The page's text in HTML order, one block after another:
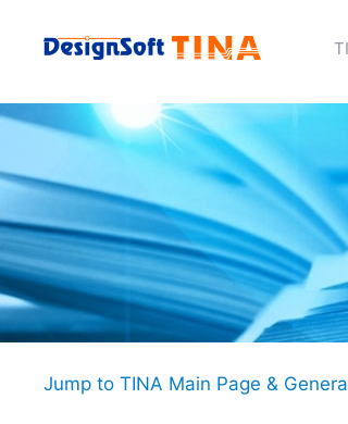
Jump to TINA Main Page &